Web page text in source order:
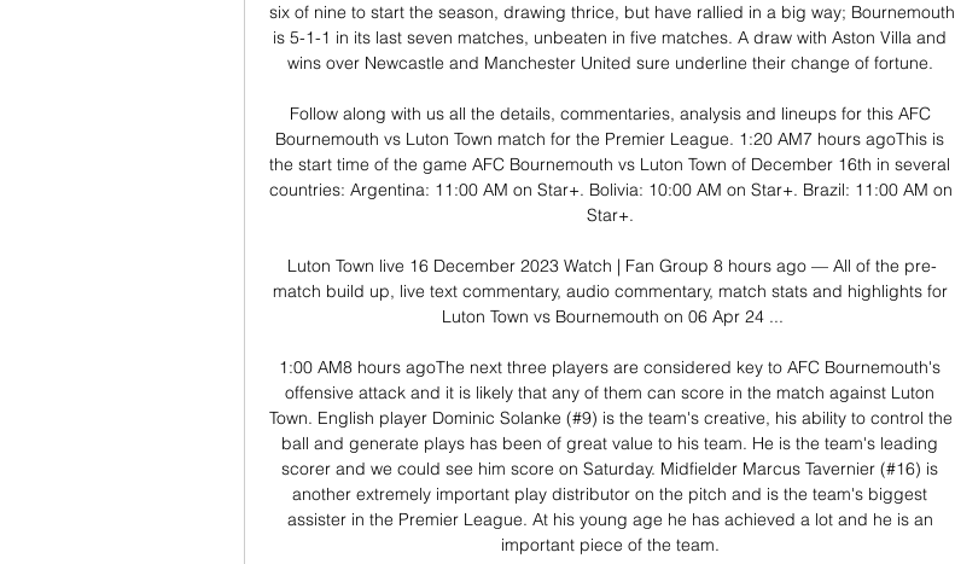
six of nine to start the season, drawing thrice, but have rallied in a big way; Bournemouth
is 5-1-1 in its last seven matches, unbeaten in five matches. A draw with Aston Villa and
wins over Newcastle and Manchester United sure underline their change of fortune.
Follow along with us all the details, commentaries, analysis and lineups for this AFC
Bournemouth vs Luton Town match for the Premier League. 1:20 AM7 hours agoThis is
the start time of the game AFC Bournemouth vs Luton Town of December 16th in several
countries: Argentina: 11:00 AM on Star+. Bolivia: 10:00 AM on Star+. Brazil: 11:00 AM on
Star+.
Luton Town live 16 December 2023 Watch | Fan Group 8 hours ago — All of the pre-
match build up, live text commentary, audio commentary, match stats and highlights for
Luton Town vs Bournemouth on 06 Apr 24 ...
1:00 AM8 hours agoThe next three players are considered key to AFC Bournemouth's
offensive attack and it is likely that any of them can score in the match against Luton
Town. English player Dominic Solanke (#9) is the team's creative, his ability to control the
ball and generate plays has been of great value to his team. He is the team's leading
scorer and we could see him score on Saturday. Midfielder Marcus Tavernier (#16) is
another extremely important play distributor on the pitch and is the team's biggest
assister in the Premier League. At his young age he has achieved a lot and he is an
important piece of the team.